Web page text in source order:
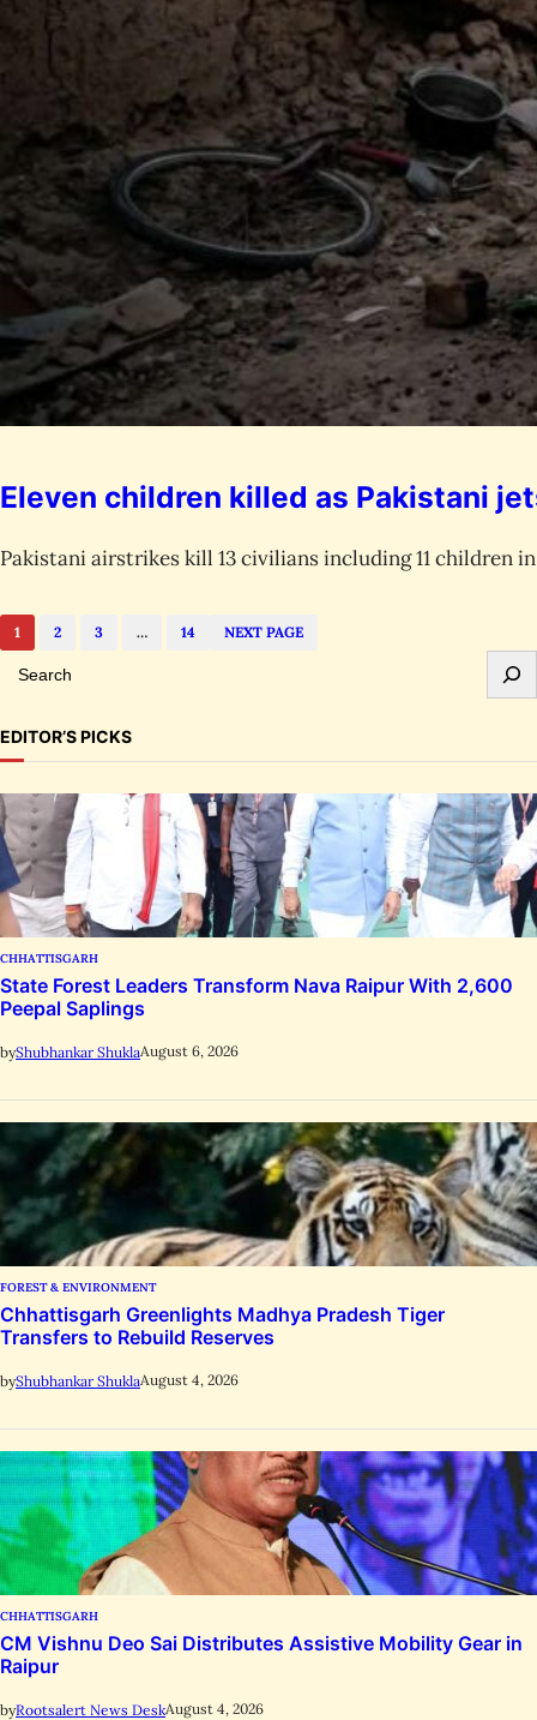
Eleven children killed as Pakistani
Pakistani airstrikes kill 13 civilians including 11 children
1 2 3 … 14 NEXT PAGE
a
r
c
h
EDITOR’S PICKS
CHHATTISGARH
State Forest Leaders Transform Nava Raipur With 2,600
Peepal Saplings
byShubhankar ShuklaAugust 6, 2026
FOREST & ENVIRONMENT
Chhattisgarh Greenlights Madhya Pradesh Tiger
Transfers to Rebuild Reserves
byShubhankar ShuklaAugust 4, 2026
CHHATTISGARH
CM Vishnu Deo Sai Distributes Assistive Mobility Gear in
Raipur
byRootsalert News DeskAugust 4, 2026